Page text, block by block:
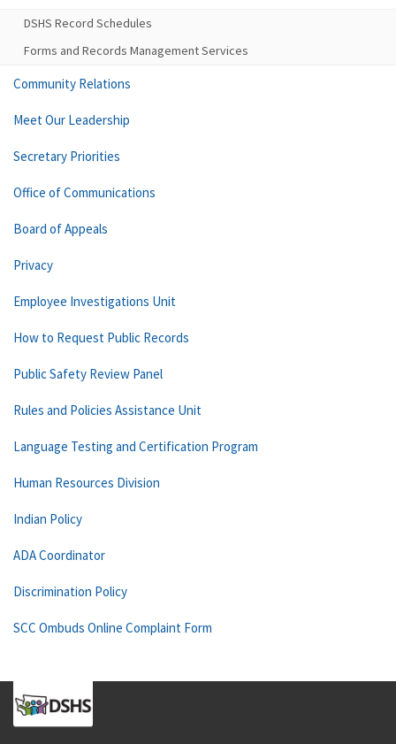
DSHS Record Schedules
Forms and Records Management Services
Community Relations
Meet Our Leadership
Secretary Priorities
Office of Communications
Board of Appeals
Privacy
Employee Investigations Unit
How to Request Public Records
Public Safety Review Panel
Rules and Policies Assistance Unit
Language Testing and Certification Program
Human Resources Division
Indian Policy
ADA Coordinator
Discrimination Policy
SCC Ombuds Online Complaint Form